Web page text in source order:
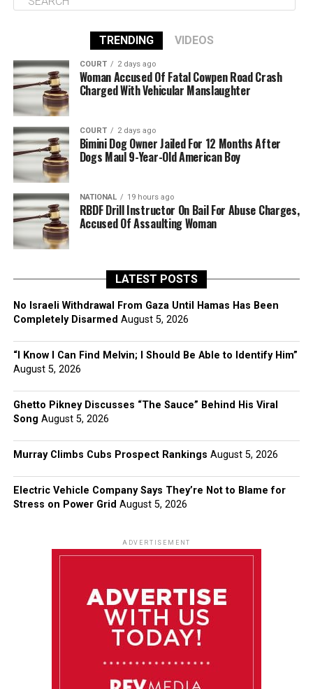
TRENDING VIDEOS
COURT 2 days ago
Woman Accused Of Fatal Cowpen Road Crash
Charged With Vehicular Manslaughter
COURT 2 days ago
Bimini Dog Owner Jailed For 12 Months After
Dogs Maul 9-Year-Old American Boy
NATIONAL 19 hours ago
RBDF Drill Instructor On Bail For Abuse Charges,
Accused Of Assaulting Woman
LATEST POSTS
No Israeli Withdrawal From Gaza Until Hamas Has Been
Completely Disarmed August 5, 2026
“I Know I Can Find Melvin; I Should Be Able to Identify Him”
August 5, 2026
Ghetto Pikney Discusses “The Sauce” Behind His Viral
Song August 5, 2026
Murray Climbs Cubs Prospect Rankings August 5, 2026
Electric Vehicle Company Says They’re Not to Blame for
Stress on Power Grid August 5, 2026
ADVERTISEMENT